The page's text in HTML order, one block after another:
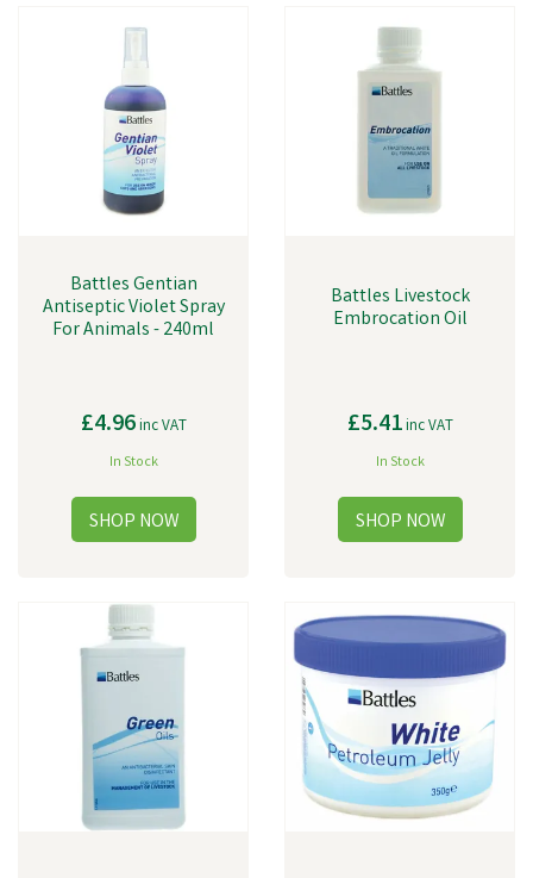
Battles Gentian
Antiseptic Violet Spray
For Animals - 240ml
£4.96inc VAT
In Stock
Battles Livestock
Embrocation Oil
£5.41inc VAT
In Stock